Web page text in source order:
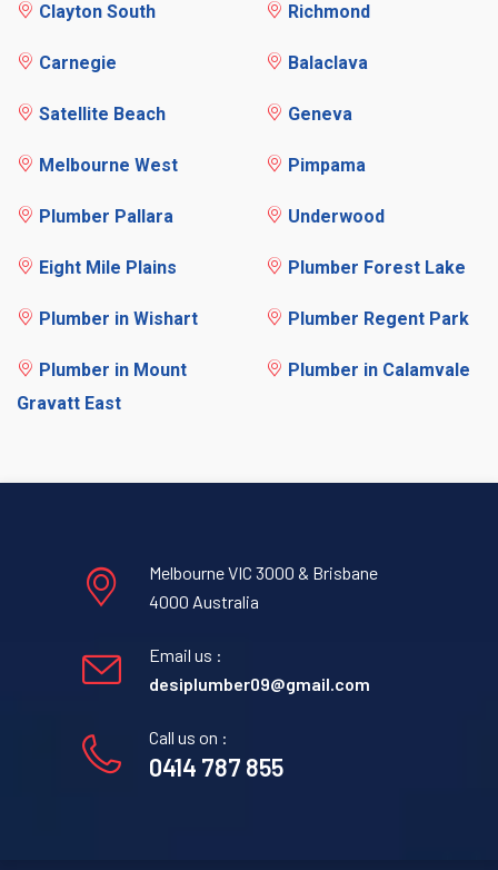
Clayton South Richmond
Carnegie Balaclava
Satellite Beach Geneva
Melbourne West Pimpama
Plumber Pallara Underwood
Eight Mile Plains Plumber Forest Lake
Plumber in Wishart Plumber Regent Park
Plumber in Mount
Gravatt East
Plumber in Calamvale
Melbourne VIC 3000 & Brisbane
4000 Australia
Email us :
desiplumber09@gmail.com
Call us on :
0414 787 855